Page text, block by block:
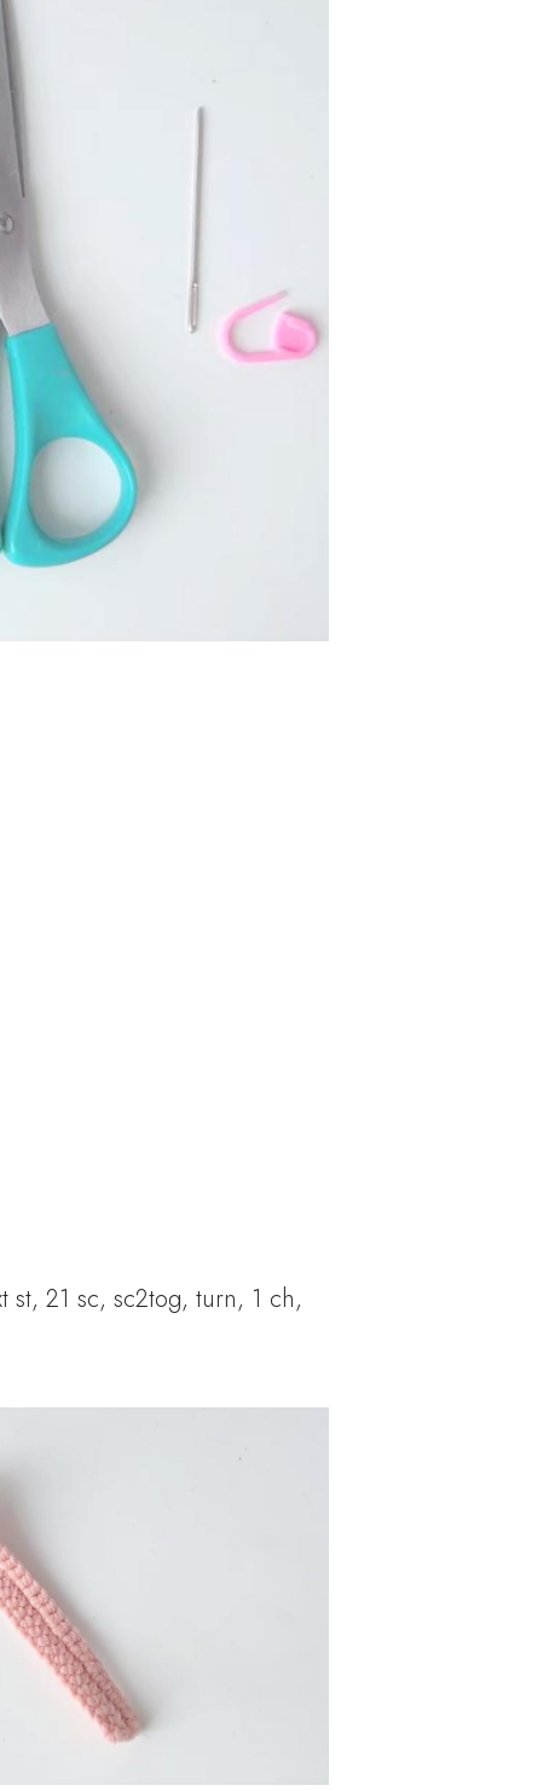
21 sc, sc2tog, turn, 1 ch,